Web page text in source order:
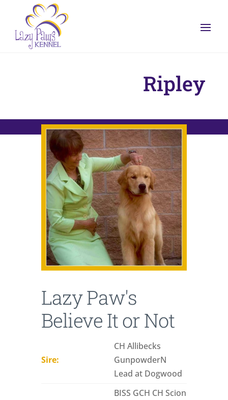
Ripley
Lazy Paw's
Believe It or Not
Sire:
CH Allibecks
GunpowderN
Lead at Dogwood
BISS GCH CH Scion